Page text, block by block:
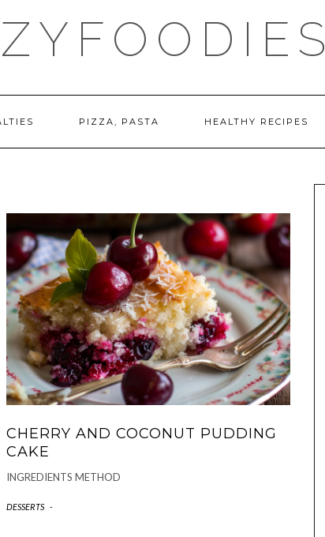
PIZZA, PASTA HEALTHY RECIPES
CHERRY AND COCONUT PUDDING
CAKE
INGREDIENTS METHOD
DESSERTS -